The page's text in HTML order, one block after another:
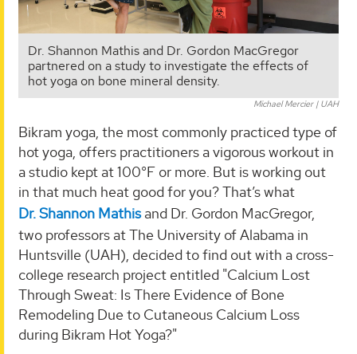
Dr. Shannon Mathis and Dr. Gordon MacGregor
partnered on a study to investigate the effects of
hot yoga on bone mineral density.
Michael Mercier | UAH
Bikram yoga, the most commonly practiced type of
hot yoga, offers practitioners a vigorous workout in
a studio kept at 100°F or more. But is working out
in that much heat good for you? That’s what
Dr. Shannon Mathisand Dr. Gordon MacGregor,
two professors at The University of Alabama in
Huntsville (UAH), decided to find out with a cross-
college research project entitled "Calcium Lost
Through Sweat: Is There Evidence of Bone
Remodeling Due to Cutaneous Calcium Loss
during Bikram Hot Yoga?"